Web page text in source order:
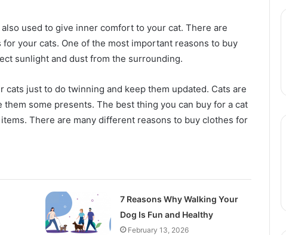
used to give inner comfort to your cat. There are
your cats. One of the most important reasons to buy
sunlight and dust from the surrounding.
just to do twinning and keep them updated. Cats are
some presents. The best thing you can buy for a cat
There are many different reasons to buy clothes for
7 Reasons Why Walking Your
Dog Is Fun and Healthy
February 13, 2026